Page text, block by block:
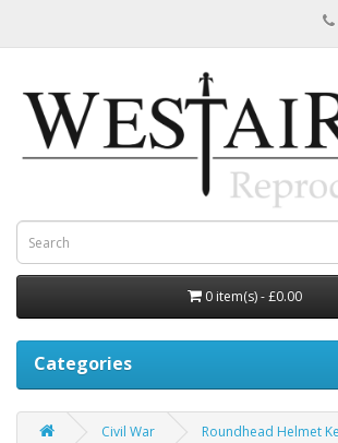
0 item(s) - £0.00
Categories
Civil War Roundhead Helmet